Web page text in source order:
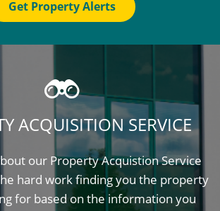
Get Property Alerts
ACQUISITION SERVICE
our Property Acquistion Service
hard work finding you the property
for based on the information you